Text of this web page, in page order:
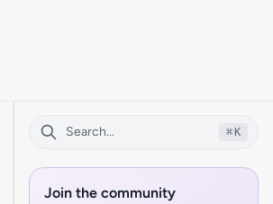
⌘ K
Join the community